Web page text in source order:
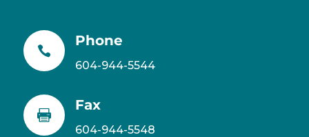

Phone
604-944-5544

Fax
604-944-5548